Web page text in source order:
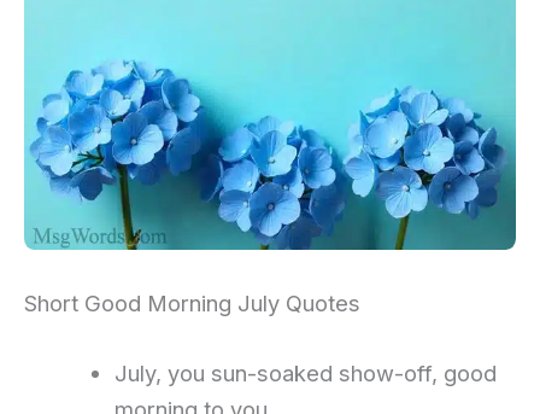
Short Good Morning July Quotes
July, you sun-soaked show-off, good
morning to you.